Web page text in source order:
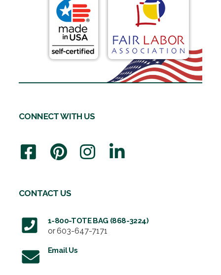
CONNECT WITH US
CONTACT US
1-800-TOTE BAG (868-3224)
or 603-647-7171
Email Us